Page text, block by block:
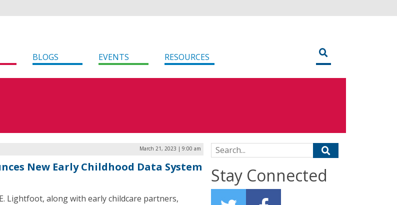
BLOGS EVENTS RESOURCES
March 21, 2023 | 9:00 am
New Early Childhood Data System
Lightfoot, along with early childcare partners,
Search for:
Stay Connected